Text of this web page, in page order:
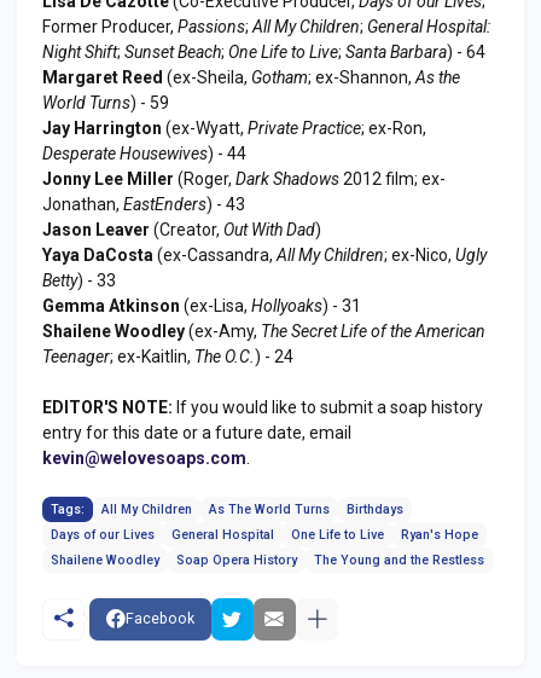
Former Producer, Passions; All My Children; General Hospital:
Night Shift; Sunset Beach; One Life to Live; Santa Barbara) - 64
Margaret Reed (ex-Sheila, Gotham; ex-Shannon, As the
World Turns) - 59
Jay Harrington (ex-Wyatt, Private Practice; ex-Ron,
Desperate Housewives) - 44
Jonny Lee Miller (Roger, Dark Shadows2012 film; ex-
Jonathan, EastEnders) - 43
Jason Leaver (Creator, Out With Dad)
Yaya DaCosta (ex-Cassandra, All My Children; ex-Nico, Ugly
Betty) - 33
Gemma Atkinson (ex-Lisa, Hollyoaks) - 31
Shailene Woodley(ex-Amy, The Secret Life of the American
Teenager; ex-Kaitlin, The O.C. ) - 24
EDITOR'S NOTE: If you would like to submit a soap history
entry for this date or a future date, email
kevin@welovesoaps.com
Tags: All My Children As The World Turns
Birthdays
Days of our Lives
General Hospital One Life to Live
Ryan's Hope
Shailene Woodley
Soap Opera History The Young and the Restless
Facebook